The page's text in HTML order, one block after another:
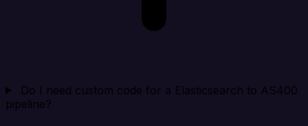
Do I need custom code for a Elasticsearch to AS400
pipeline?